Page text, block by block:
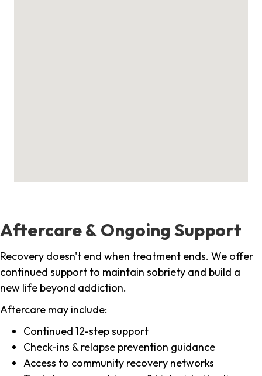
Aftercare & Ongoing Support
Recovery doesn't end when treatment ends. We offer
continued support to maintain sobriety and build a
new life beyond addiction.
Aftercare may include:
Continued 12-step support
Check-ins & relapse prevention guidance
Access to community recovery networks